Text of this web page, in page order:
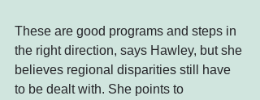
These are good programs and steps in
the right direction, says Hawley, but she
believes regional disparities still have
to be dealt with. She points to